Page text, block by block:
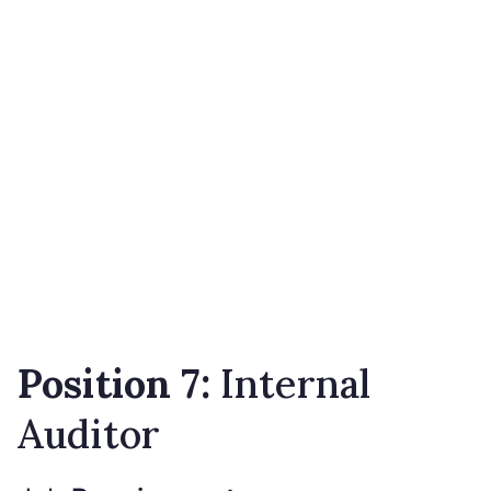
Position 7: Internal
Auditor